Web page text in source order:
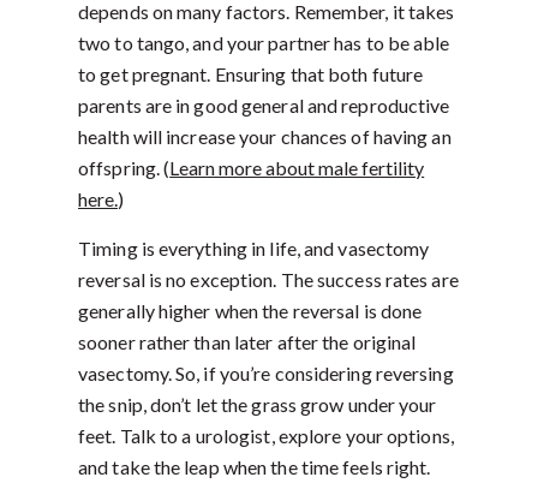
depends on many factors. Remember, it takes
two to tango, and your partner has to be able
to get pregnant. Ensuring that both future
parents are in good general and reproductive
health will increase your chances of having an
offspring. (Learn more about male fertility
here.)
Timing is everything in life, and vasectomy
reversal is no exception. The success rates are
generally higher when the reversal is done
sooner rather than later after the original
vasectomy. So, if you’re considering reversing
the snip, don’t let the grass grow under your
feet. Talk to a urologist, explore your options,
and take the leap when the time feels right.